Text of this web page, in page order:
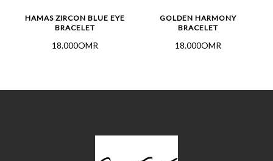
HAMAS ZIRCON BLUE EYE
BRACELET
18.000OMR
GOLDEN HARMONY
BRACELET
18.000OMR